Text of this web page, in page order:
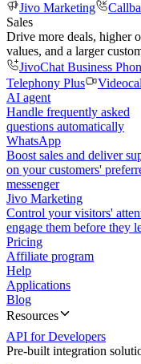
Jivo Marketing
Sales
Drive more deals, higher
values, and a larger
JivoChat Business
Telephony Plus
AI agent
Handle frequently asked
questions automatically
WhatsApp
Boost sales and deliver
on your customers'
messenger
Jivo Marketing
Control your visitors'
engage them before they
Pricing
Affiliate program
Help
Applications
Blog
Resources
API for Developers
Pre-built integration